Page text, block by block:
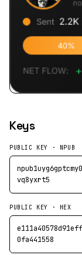
Keys
PUBLIC KEY · NPUB
vq8yxrt5
PUBLIC KEY · HEX
0fa441558